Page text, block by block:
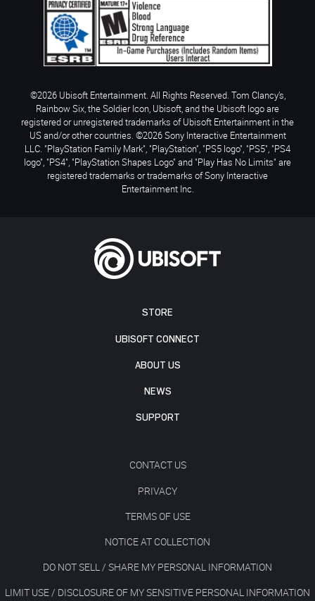
STORE
UBISOFT CONNECT
ABOUT US
NEWS
SUPPORT
CONTACT US
PRIVACY
TERMS OF USE
NOTICE AT COLLECTION
DO NOT SELL / SHARE MY PERSONAL INFORMATION
LIMIT USE / DISCLOSURE OF MY SENSITIVE PERSONAL INFORMATION
©2026 Ubisoft Entertainment. All Rights Reserved. Tom Clancy’s,
Rainbow Six, the Soldier Icon, Ubisoft, and the Ubisoft logo are
registered or unregistered trademarks of Ubisoft Entertainment in the
US and/or other countries. ©2026 Sony Interactive Entertainment
LLC. "PlayStation Family Mark", "PlayStation", "PS5 logo", "PS5", "PS4
logo", "PS4", "PlayStation Shapes Logo" and "Play Has No Limits" are
registered trademarks or trademarks of Sony Interactive
Entertainment Inc.